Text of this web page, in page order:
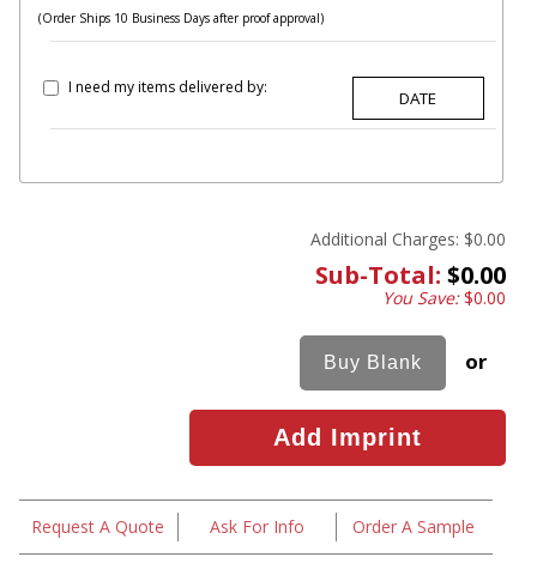
(Order Ships 10 Business Days after proof approval)
I need my items delivered by:
Additional Charges: $0.00
Sub-Total: $0.00
You Save:$0.00
or
Request A Quote Ask For Info Order A Sample